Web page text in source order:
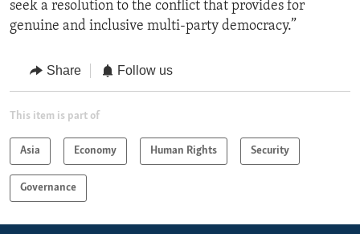
seek a resolution to the conflict that provides for
genuine and inclusive multi-party democracy.”
Share Follow us
This item is part of
Asia Economy Human Rights Security
Governance